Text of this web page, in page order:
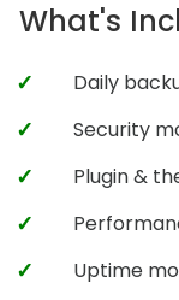
What's
Daily
Security
Plugin &
Uptime